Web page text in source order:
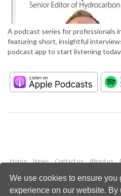
We use cookies to ensure you
experience on our website. By
A podcast series for professionals
featuring short, insightful
podcast app to start listening
Home News Contact us About us